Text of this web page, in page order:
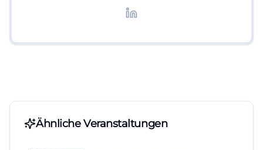
Ähnliche Veranstaltungen